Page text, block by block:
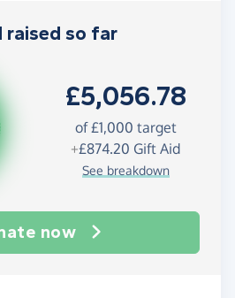
raised so far
£5,056.78
of£1,000 target
+£874.20 Gift Aid
See breakdown
now